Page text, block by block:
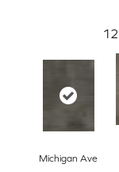
12
Michigan Ave